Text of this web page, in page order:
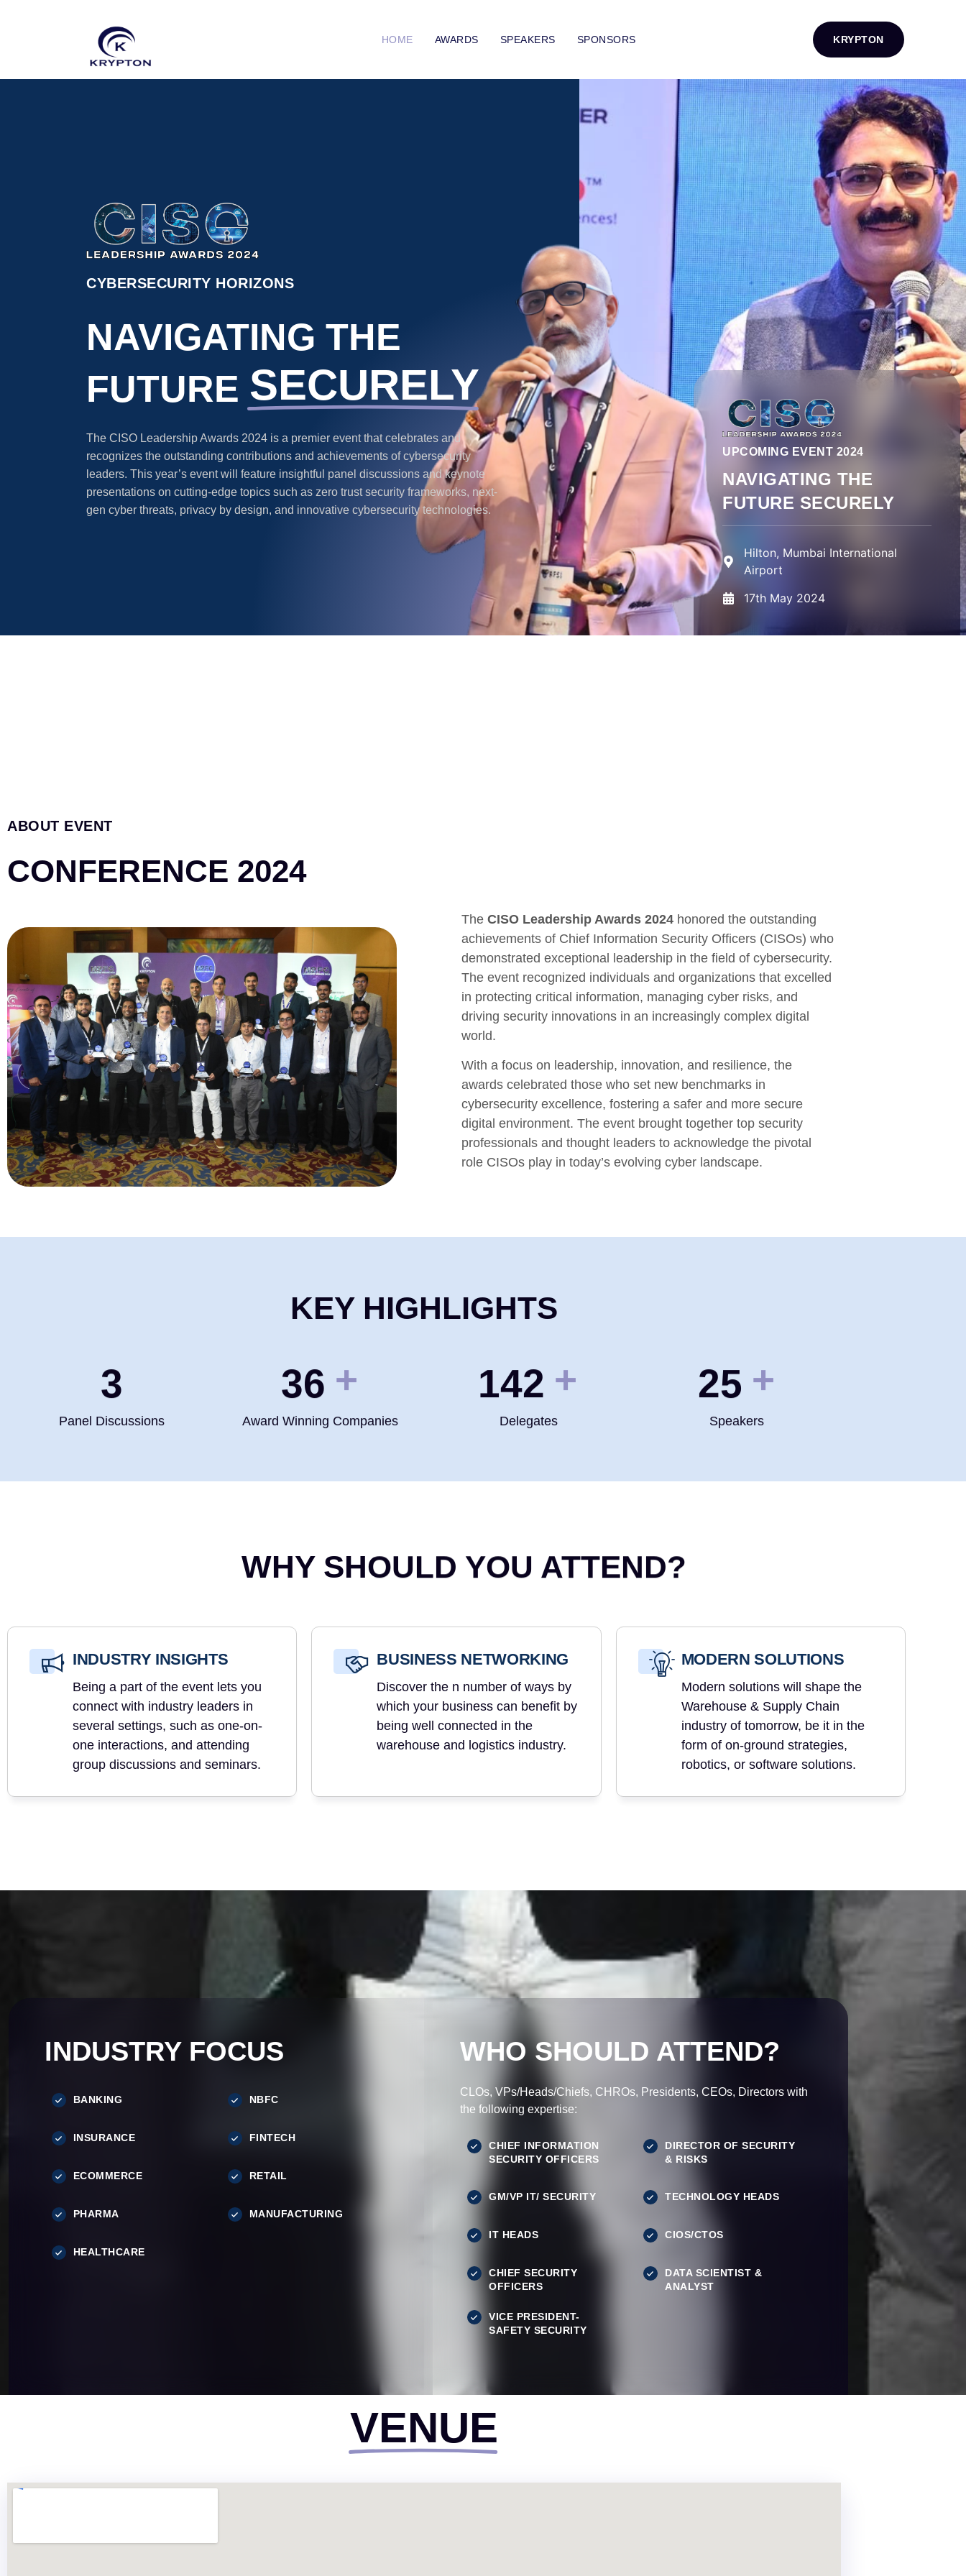
HOME AWARDS SPEAKERS SPONSORS KRYPTON
CYBERSECURITY HORIZONS
NAVIGATING THE
FUTURE SECURELY
The CISO Leadership Awards 2024 is a premier event that celebrates and
recognizes the outstanding contributions and achievements of cybersecurity
leaders. This year’s event will feature insightful panel discussions and keynote
presentations on cutting-edge topics such as zero trust security frameworks, next-
gen cyber threats, privacy by design, and innovative cybersecurity technologies.
UPCOMING EVENT 2024
NAVIGATING THE
FUTURE SECURELY
Hilton, Mumbai International
Airport
17th May 2024
ABOUT EVENT
CONFERENCE 2024
TheCISO Leadership Awards 2024 honored the outstanding
achievements of Chief Information Security Officers (CISOs) who
demonstrated exceptional leadership in the field of cybersecurity.
The event recognized individuals and organizations that excelled
in protecting critical information, managing cyber risks, and
driving security innovations in an increasingly complex digital
world.
With a focus on leadership, innovation, and resilience, the
awards celebrated those who set new benchmarks in
cybersecurity excellence, fostering a safer and more secure
digital environment. The event brought together top security
professionals and thought leaders to acknowledge the pivotal
role CISOs play in today’s evolving cyber landscape.
KEY HIGHLIGHTS
4
Panel Discussions
50 +
Award Winning Companies
200 +
Delegates
35 +
Speakers
WHY SHOULD YOU ATTEND?
INDUSTRY INSIGHTS
Being a part of the event lets you
connect with industry leaders in
several settings, such as one-on-
one interactions, and attending
group discussions and seminars.
BUSINESS NETWORKING
Discover the n number of ways by
which your business can benefit by
being well connected in the
warehouse and logistics industry.
MODERN SOLUTIONS
Modern solutions will shape the
Warehouse & Supply Chain
industry of tomorrow, be it in the
form of on-ground strategies,
robotics, or software solutions.
INDUSTRY FOCUS
BANKING NBFC
INSURANCE FINTECH
ECOMMERCE RETAIL
PHARMA MANUFACTURING
HEALTHCARE
WHO SHOULD ATTEND?
CLOs, VPs/Heads/Chiefs, CHROs, Presidents, CEOs, Directors with
the following expertise:
CHIEF INFORMATION
SECURITY OFFICERS
DIRECTOR OF SECURITY
& RISKS
GM/VP IT/ SECURITY TECHNOLOGY HEADS
IT HEADS CIOS/CTOS
CHIEF SECURITY
OFFICERS
DATA SCIENTIST &
ANALYST
VICE PRESIDENT-
SAFETY SECURITY
VENUE